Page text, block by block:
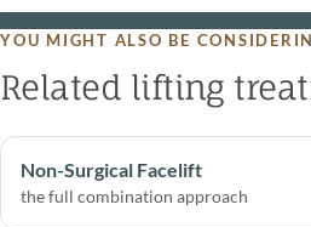
YOU MIGHT ALSO BE
Related lifting
Non-Surgical Facelift
the full combination approach